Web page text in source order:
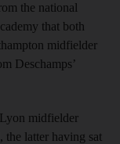
the national
that both
midfielder
Deschamps’
midfielder
latter having sat